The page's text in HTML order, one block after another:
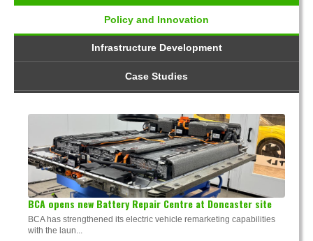
Policy and Innovation
Infrastructure Development
Case Studies
BCA opens new Battery Repair Centre at Doncaster site
BCA has strengthened its electric vehicle remarketing capabilities
with the laun...